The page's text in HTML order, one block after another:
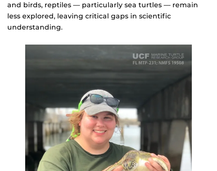
and birds, reptiles — particularly sea turtles — remain
less explored, leaving critical gaps in scientific
understanding.